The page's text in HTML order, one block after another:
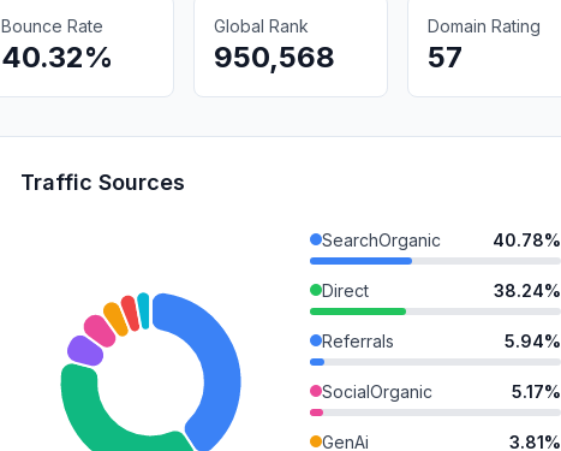
Bounce Rate
40.32%
Global Rank
950,568
Domain Rating
57
Traffic Sources
SearchOrganic 40.78%
Direct 38.24%
Referrals 5.94%
SocialOrganic 5.17%
GenAi 3.81%